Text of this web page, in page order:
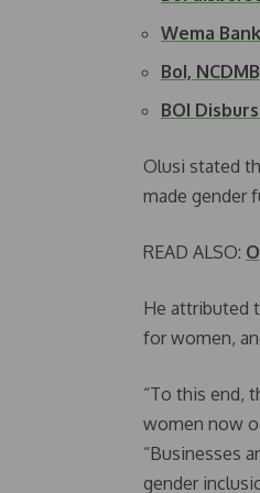
Wema
BoI,
BOI
Olusi stated
made gender
READ ALSO:
He attributed
for women,
“To this end,
women now
“Businesses
gender